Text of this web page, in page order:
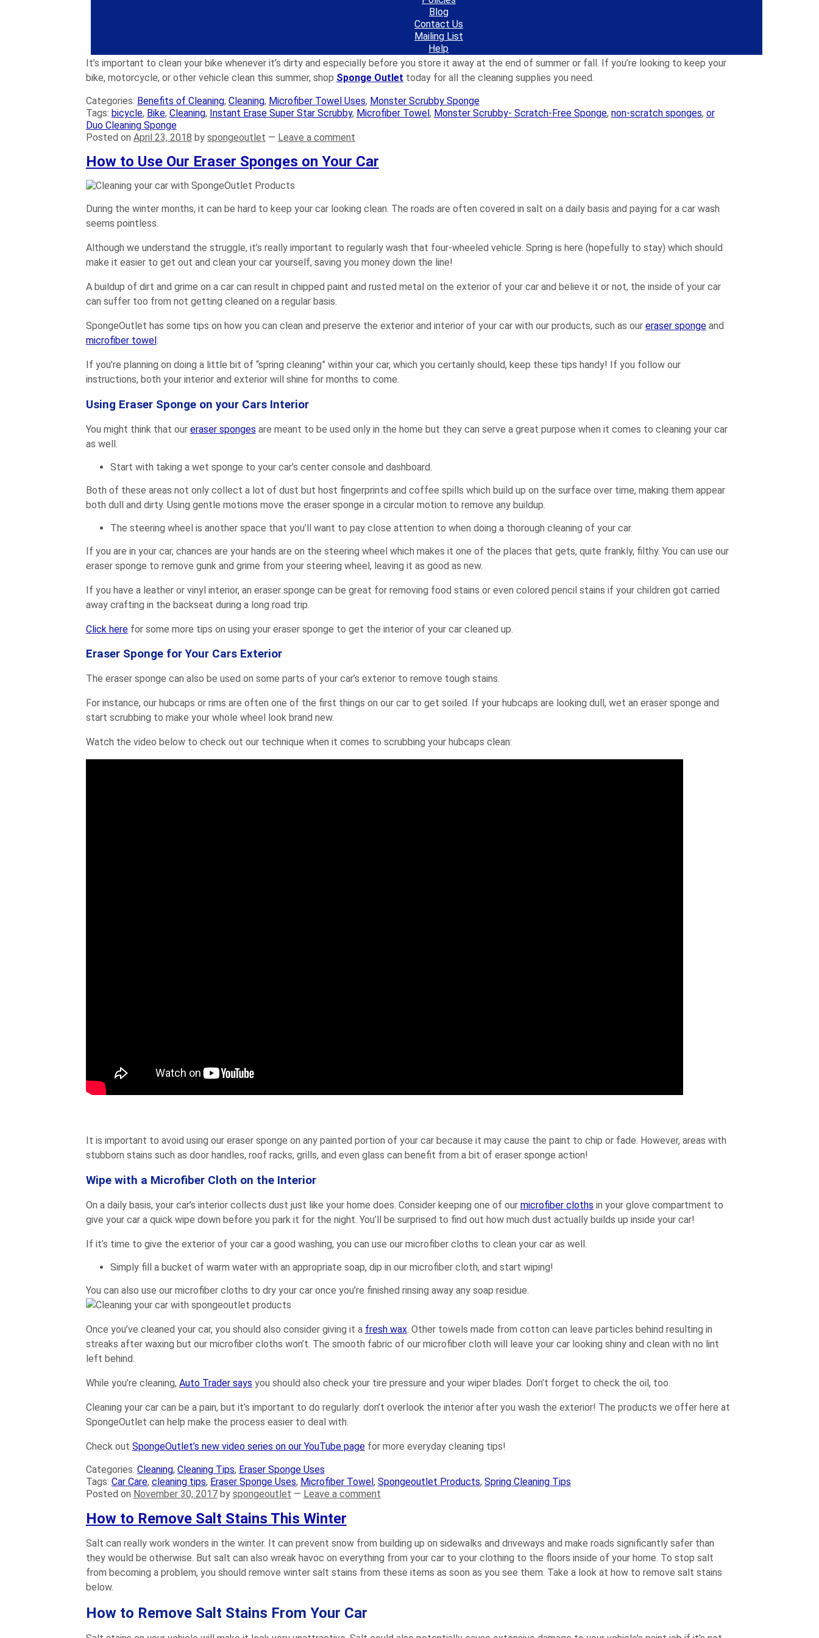
Blog
Contact Us
Mailing List
Help
Rinse your bike by squeezing clean water over the bike frame to remove the soap and dislodged dirt.
to prevent rusting. Re-lube the drive chain by manually back peddling the chain while you spray or apply the
lube to the chain. Don’t forget the pivot points on the front and rear derailleurs.
You can also apply polish to the bike frame to repel dirt and to keep it cleaner longer.
It’s important to clean your bike whenever it’s dirty and especially before you store it away at the end of summer or fall. If you’re looking to keep your
bike, motorcycle, or other vehicle clean this summer, shop Sponge Outlet today for all the cleaning supplies you need.
Categories: Benefits of Cleaning, Cleaning, Microfiber Towel Uses, Monster Scrubby Sponge
Tags: bicycle, Bike, Cleaning, Instant Erase Super Star Scrubby, Microfiber Towel, Monster Scrubby- Scratch-Free Sponge, non-scratch sponges, or
Duo Cleaning Sponge
Posted on April 23, 2018 by spongeoutlet — Leave a comment
How to Use Our Eraser Sponges on Your Car
During the winter months, it can be hard to keep your car looking clean. The roads are often covered in salt on a daily basis and paying for a car wash
seems pointless.
Although we understand the struggle, it’s really important to regularly wash that four-wheeled vehicle. Spring is here (hopefully to stay) which should
make it easier to get out and clean your car yourself, saving you money down the line!
A buildup of dirt and grime on a car can result in chipped paint and rusted metal on the exterior of your car and believe it or not, the inside of your car
can suffer too from not getting cleaned on a regular basis.
SpongeOutlet has some tips on how you can clean and preserve the exterior and interior of your car with our products, such as our eraser spongeand
microfiber towel .
If you’re planning on doing a little bit of “spring cleaning” within your car, which you certainly should, keep these tips handy! If you follow our
instructions, both your interior and exterior will shine for months to come.
Using Eraser Sponge on your Cars Interior
You might think that our eraser sponges are meant to be used only in the home but they can serve a great purpose when it comes to cleaning your car
as well.
Start with taking a wet sponge to your car’s center console and dashboard.
Both of these areas not only collect a lot of dust but host fingerprints and coffee spills which build up on the surface over time, making them appear
both dull and dirty. Using gentle motions move the eraser sponge in a circular motion to remove any buildup.
The steering wheel is another space that you’ll want to pay close attention to when doing a thorough cleaning of your car.
If you are in your car, chances are your hands are on the steering wheel which makes it one of the places that gets, quite frankly, filthy. You can use our
eraser sponge to remove gunk and grime from your steering wheel, leaving it as good as new.
If you have a leather or vinyl interior, an eraser sponge can be great for removing food stains or even colored pencil stains if your children got carried
away crafting in the backseat during a long road trip.
Click herefor some more tips on using your eraser sponge to get the interior of your car cleaned up.
Eraser Sponge for Your Cars Exterior
The eraser sponge can also be used on some parts of your car’s exterior to remove tough stains.
For instance, our hubcaps or rims are often one of the first things on our car to get soiled. If your hubcaps are looking dull, wet an eraser sponge and
start scrubbing to make your whole wheel look brand new.
Watch the video below to check out our technique when it comes to scrubbing your hubcaps clean:
It is important to avoid using our eraser sponge on any painted portion of your car because it may cause the paint to chip or fade. However, areas with
stubborn stains such as door handles, roof racks, grills, and even glass can benefit from a bit of eraser sponge action!
Wipe with a Microfiber Cloth on the Interior
On a daily basis, your car’s interior collects dust just like your home does. Consider keeping one of our microfiber cloths in your glove compartment to
give your car a quick wipe down before you park it for the night. You’ll be surprised to find out how much dust actually builds up inside your car!
If it’s time to give the exterior of your car a good washing, you can use our microfiber cloths to clean your car as well.
Simply fill a bucket of warm water with an appropriate soap, dip in our microfiber cloth, and start wiping!
You can also use our microfiber cloths to dry your car once you’re finished rinsing away any soap residue.
Once you’ve cleaned your car, you should also consider giving it a fresh wax. Other towels made from cotton can leave particles behind resulting in
streaks after waxing but our microfiber cloths won’t. The smooth fabric of our microfiber cloth will leave your car looking shiny and clean with no lint
left behind.
While you’re cleaning, Auto Trader says you should also check your tire pressure and your wiper blades. Don’t forget to check the oil, too.
Cleaning your car can be a pain, but it’s important to do regularly: don’t overlook the interior after you wash the exterior! The products we offer here at
SpongeOutlet can help make the process easier to deal with.
Check out SpongeOutlet’s new video series on our YouTube pagefor more everyday cleaning tips!
Categories: Cleaning, Cleaning Tips, Eraser Sponge Uses
Tags: Car Care, cleaning tips, Eraser Sponge Uses, Microfiber Towel, Spongeoutlet Products, Spring Cleaning Tips
Posted on November 30, 2017 by spongeoutlet — Leave a comment
How to Remove Salt Stains This Winter
Salt can really work wonders in the winter. It can prevent snow from building up on sidewalks and driveways and make roads significantly safer than
they would be otherwise. But salt can also wreak havoc on everything from your car to your clothing to the floors inside of your home. To stop salt
from becoming a problem, you should remove winter salt stains from these items as soon as you see them. Take a look at how to remove salt stains
below.
How to Remove Salt Stains From Your Car